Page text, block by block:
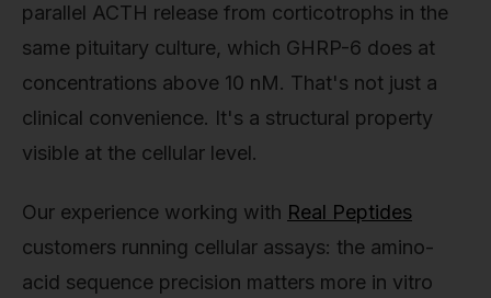
parallel ACTH release from corticotrophs in the
same pituitary culture, which GHRP-6 does at
concentrations above 10 nM. That's not just a
clinical convenience. It's a structural property
visible at the cellular level.
Our experience working with Real Peptides
customers running cellular assays: the amino-
acid sequence precision matters more in vitro